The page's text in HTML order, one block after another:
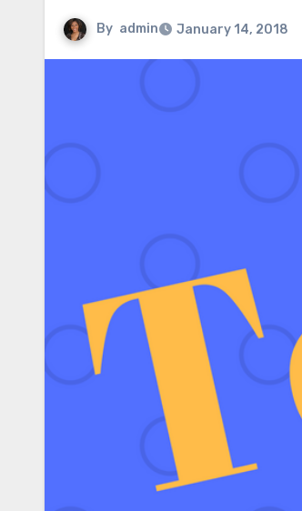
By admin January 14, 2018